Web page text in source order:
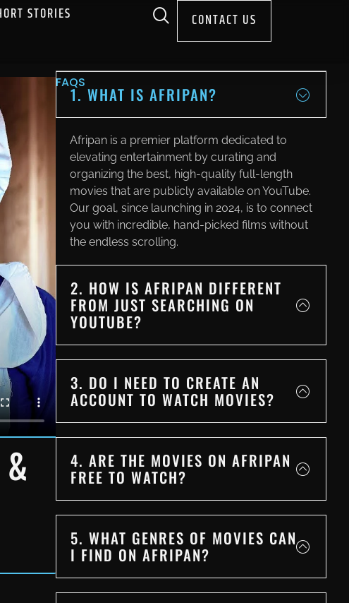
STORIES CONTACT US
FAQS
1. WHAT IS AFRIPAN?
Afripan is a premier platform dedicated to
elevating entertainment by curating and
organizing the best, high-quality full-length
movies that are publicly available on YouTube.
Our goal, since launching in 2024, is to connect
you with incredible, hand-picked films without
the endless scrolling.
2. HOW IS AFRIPAN DIFFERENT
FROM JUST SEARCHING ON
YOUTUBE?
3. DO I NEED TO CREATE AN
ACCOUNT TO WATCH MOVIES?
4. ARE THE MOVIES ON AFRIPAN
FREE TO WATCH?
5. WHAT GENRES OF MOVIES CAN
I FIND ON AFRIPAN?